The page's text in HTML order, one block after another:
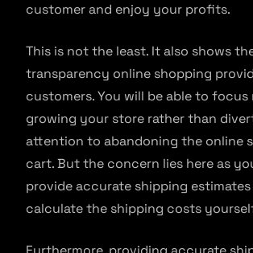
customer and enjoy your profits.
This is not the least. It also shows
transparency online shopping
customers. You will be able to focus
growing your store rather than
attention to abandoning the online
cart. But the concern lies here as
provide accurate shipping
calculate the shipping costs